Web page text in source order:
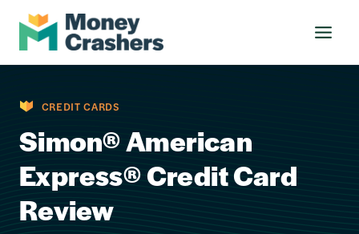
Skip
content
CREDIT CARDS
Simon® American
Express® Credit Card
Review